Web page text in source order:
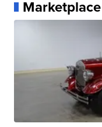
Marketplace